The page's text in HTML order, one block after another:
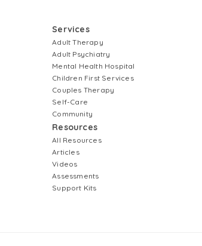
Services
Adult Therapy
Adult Psychiatry
Mental Health Hospital
Children First Services
Couples Therapy
Self-Care
Community
Resources
All Resources
Articles
Videos
Assessments
Support Kits